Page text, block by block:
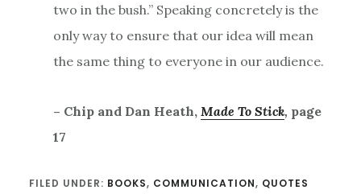
two in the bush.” Speaking concretely is the
only way to ensure that our idea will mean
the same thing to everyone in our audience.
– Chip and Dan Heath, Made To Stick, page
17
FILED UNDER: BOOKS, COMMUNICATION, QUOTES